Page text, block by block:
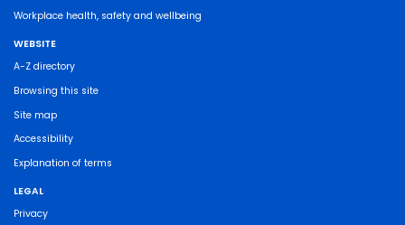
Workplace health, safety and wellbeing
WEBSITE
A-Z directory
Browsing this site
Site map
Accessibility
Explanation of terms
LEGAL
Privacy